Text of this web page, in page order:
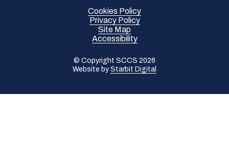
Cookies Policy
Privacy Policy
Site Map
Accessibility
© Copyright SCCS 2026
Website by Starbit Digital